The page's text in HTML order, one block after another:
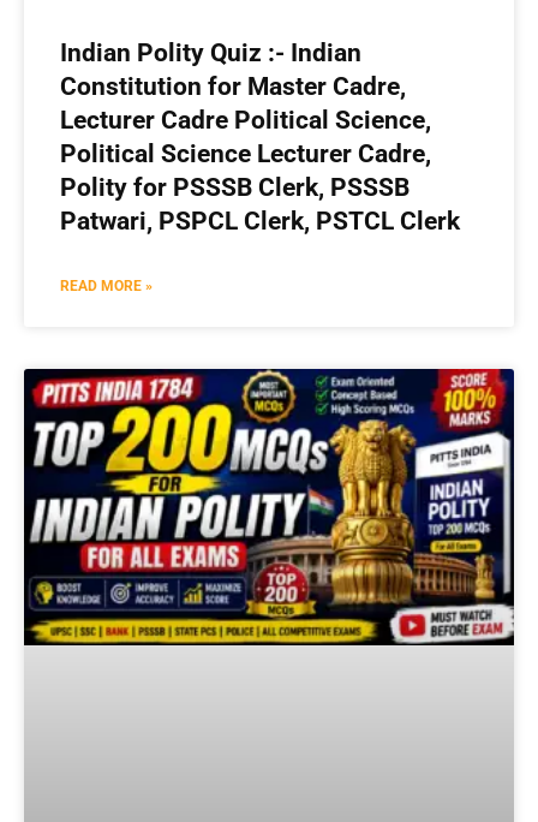
Indian Polity Quiz :- Indian
Constitution for Master Cadre,
Lecturer Cadre Political Science,
Political Science Lecturer Cadre,
Polity for PSSSB Clerk, PSSSB
Patwari, PSPCL Clerk, PSTCL Clerk
READ MORE »